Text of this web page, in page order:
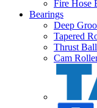
Fire Hose
Bearings
Deep
Tapered
Thrust
Cam